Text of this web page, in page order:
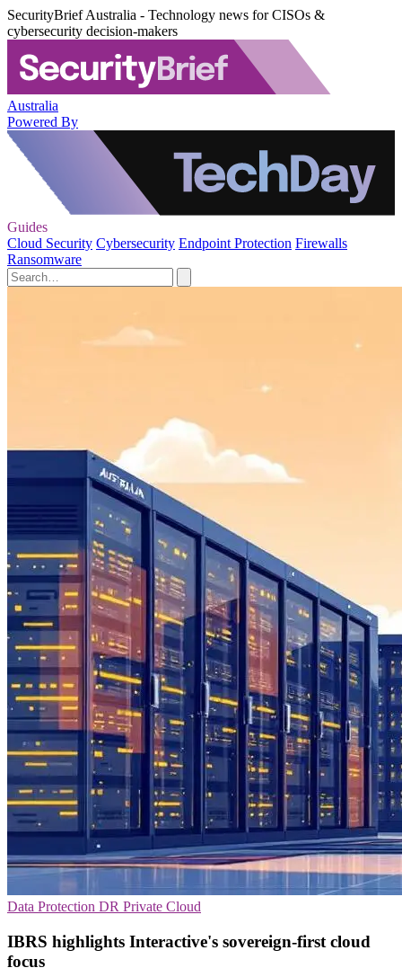
SecurityBrief Australia - Technology news for CISOs &
cybersecurity decision-makers
Australia
Powered By
Guides
Cloud Security Cybersecurity Endpoint Protection Firewalls
Ransomware
Data Protection DR Private Cloud
IBRS highlights Interactive's sovereign-first cloud
focus